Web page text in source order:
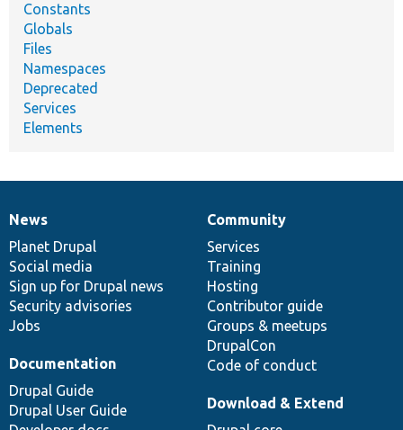
Constants
Globals
Files
Namespaces
Deprecated
Services
Elements
News
items
News
Planet Drupal
Social media
Sign up for Drupal news
Security advisories
Jobs
Our
community
Community
Services
Training
Hosting
Contributor guide
Groups & meetups
DrupalCon
Code of conduct
Documentation
Documentation
Drupal Guide
Drupal User Guide
Drupal
code
base
Download & Extend
Governance
of
community